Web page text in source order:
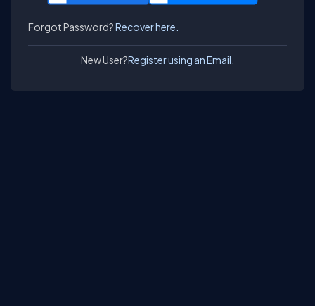
Forgot Password?Recover here.
New User?Register using an Email.